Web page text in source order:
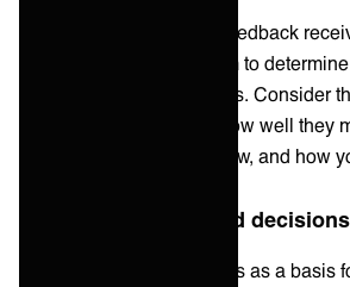
Analyze the scores and feedback
vendor and compare them to
strengths and weaknesses. Consider
performance as well as how well they
business requirements now, and how
5. Make data-informed decisions
Use the vendor scorecards as a basis